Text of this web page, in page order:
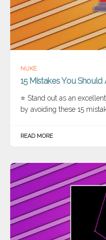
NUKE
15 Mistakes You
⭐ Stand out as an
by avoiding these 15
READ MORE